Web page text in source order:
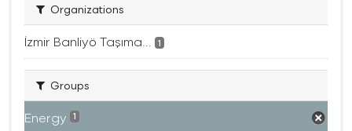
Organizations
İzmir Banliyö Taşıma... 1
Groups
Energy 1